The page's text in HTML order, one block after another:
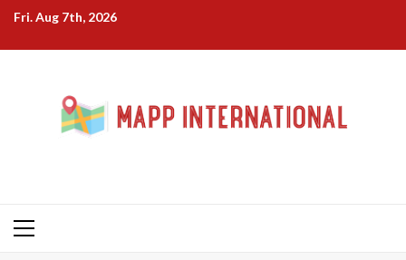
Skip
content
Fri. Aug 7th, 2026
Primary